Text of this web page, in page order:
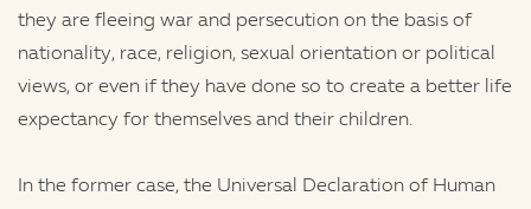
they are fleeing war and persecution on the basis of
nationality, race, religion, sexual orientation or political
views, or even if they have done so to create a better life
expectancy for themselves and their children.
In the former case, the Universal Declaration of Human